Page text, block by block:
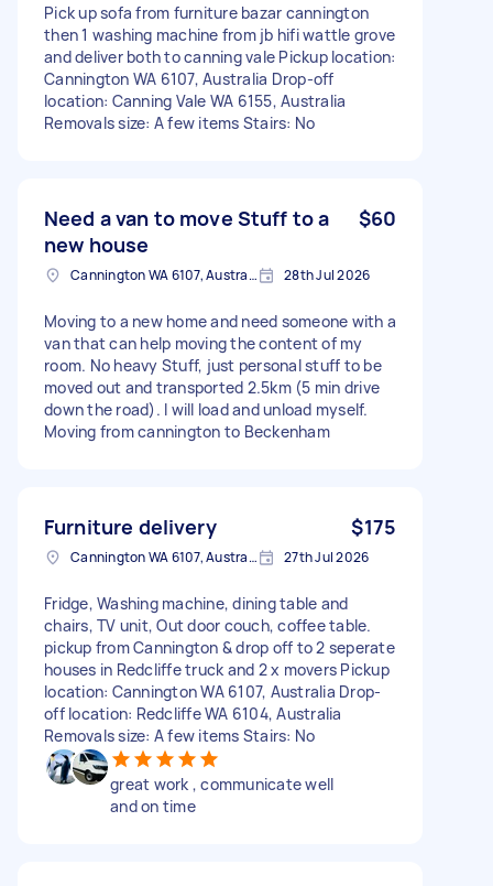
Pick up sofa from furniture bazar cannington
then 1 washing machine from jb hifi wattle grove
and deliver both to canning vale Pickup location:
Cannington WA 6107, Australia Drop-off
location: Canning Vale WA 6155, Australia
Removals size: A few items Stairs: No
Need a van to move Stuff to a
new house
$60
Cannington WA 6107, Australia 28th Jul 2026
Moving to a new home and need someone with a
van that can help moving the content of my
room. No heavy Stuff, just personal stuff to be
moved out and transported 2.5km (5 min drive
down the road). I will load and unload myself.
Moving from cannington to Beckenham
Furniture delivery $175
Cannington WA 6107, Australia 27th Jul 2026
Fridge, Washing machine, dining table and
chairs, TV unit, Out door couch, coffee table.
pickup from Cannington & drop off to 2 seperate
houses in Redcliffe truck and 2 x movers Pickup
location: Cannington WA 6107, Australia Drop-
off location: Redcliffe WA 6104, Australia
Removals size: A few items Stairs: No
great work , communicate well
and on time